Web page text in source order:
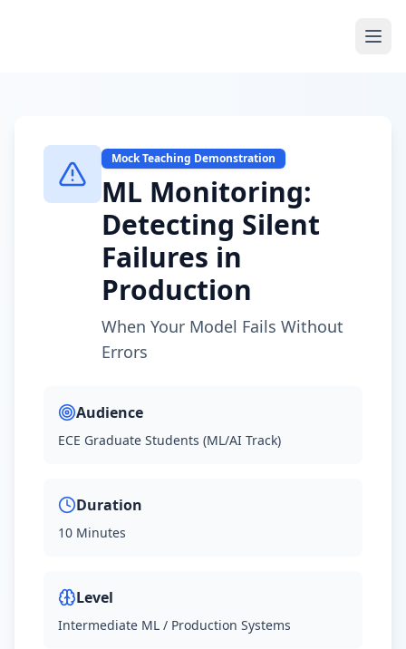
Mock Teaching Demonstration
ML Monitoring:
Detecting Silent
Failures in
Production
When Your Model Fails Without
Errors
Audience
ECE Graduate Students (ML/AI Track)
Duration
10 Minutes
Level
Intermediate ML / Production Systems